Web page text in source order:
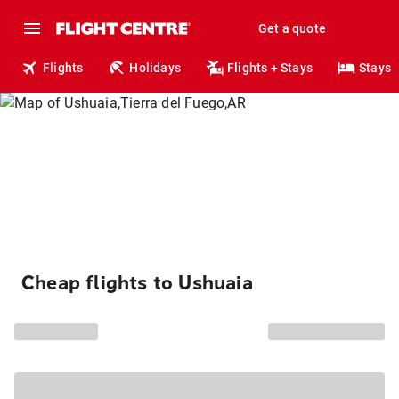
Get a quote
Flights Holidays Flights + Stays Stays
Cheap flights to Ushuaia